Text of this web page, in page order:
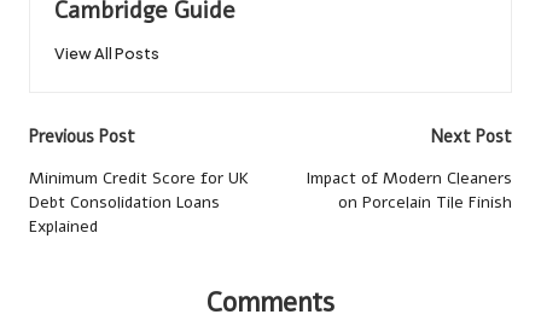
Cambridge Guide
View All Posts
Post
navigation
Previous Post
Minimum Credit Score for UK
Debt Consolidation Loans
Explained
Next Post
Impact of Modern Cleaners
on Porcelain Tile Finish
Comments